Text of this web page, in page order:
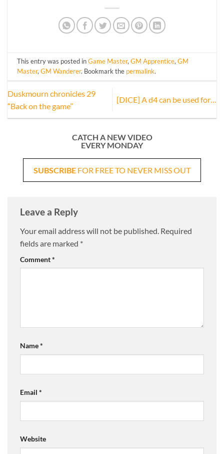
This entry was posted inGame Master,GM Apprentice,GM
Master,GM Wanderer. Bookmark the permalink.
Duskmourn chronicles 29
“Back on the game”
[DICE] A d4 can be used for…
CATCH A NEW VIDEO
EVERY MONDAY
SUBSCRIBE FOR FREE TO NEVER MISS OUT
Leave a Reply
Your email address will not be published. Required
fields are marked *
Comment*
Name*
Email *
Website